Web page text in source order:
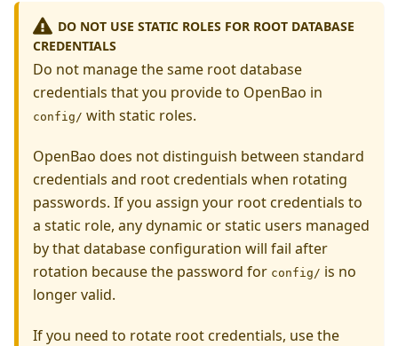
DO NOT USE STATIC ROLES FOR ROOT DATABASE
CREDENTIALS
Do not manage the same root database
credentials that you provide to OpenBao in
config/ with static roles.
OpenBao does not distinguish between standard
credentials and root credentials when rotating
passwords. If you assign your root credentials to
a static role, any dynamic or static users managed
by that database configuration will fail after
rotation because the password for config/ is no
longer valid.
If you need to rotate root credentials, use the